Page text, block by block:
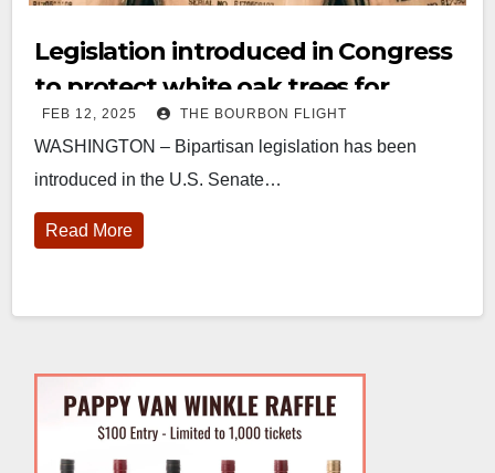
Legislation introduced in Congress
to protect white oak trees for
bourbon industry
FEB 12, 2025 THE BOURBON FLIGHT
WASHINGTON – Bipartisan legislation has been
introduced in the U.S. Senate…
Read More